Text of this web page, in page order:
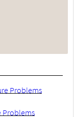
Problems
Problems